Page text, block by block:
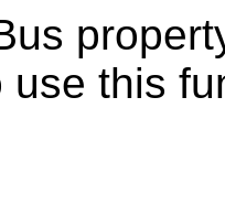
use this